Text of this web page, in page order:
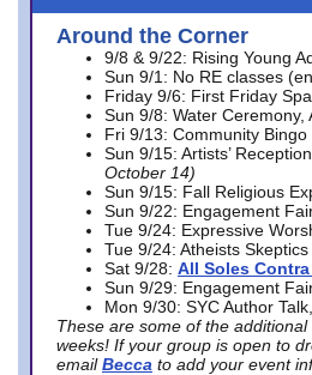
Around the Corner
9/8 & 9/22: Rising Young
Sun 9/1: No RE classes
Friday 9/6: First Friday
Sun 9/8: Water Ceremony,
Fri 9/13: Community Bingo
Sun 9/15: Artists’
October 14)
Sun 9/15: Fall Religious
Sun 9/22: Engagement
Tue 9/24: Expressive
Tue 9/24: Atheists
Sat 9/28: All Soles
Sun 9/29: Engagement
Mon 9/30: SYC Author
These are some of the
weeks! If your group is open to
email Becca to add your event